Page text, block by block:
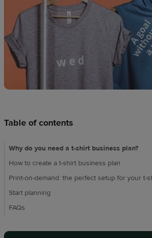
creation
Resources
Pricing
Table of contents
Why do you need a t-shirt business plan?
How to create a t-shirt business plan
Print-on-demand: the perfect setup for your t-
Start planning
FAQs